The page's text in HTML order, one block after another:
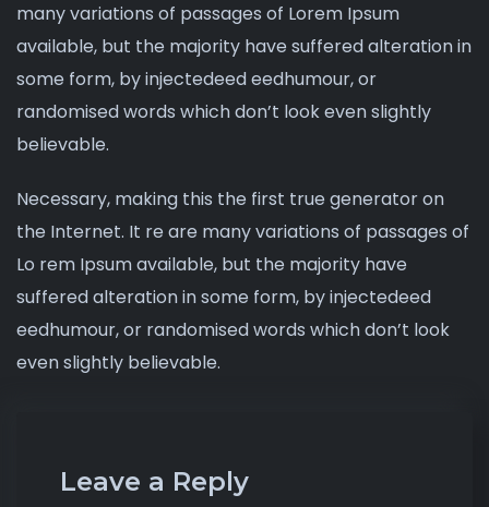
many variations of passages of Lorem Ipsum
available, but the majority have suffered alteration in
some form, by injectedeed eedhumour, or
randomised words which don’t look even slightly
believable.
Necessary, making this the first true generator on
the Internet. It re are many variations of passages of
Lo rem Ipsum available, but the majority have
suffered alteration in some form, by injectedeed
eedhumour, or randomised words which don’t look
even slightly believable.
Leave a Reply